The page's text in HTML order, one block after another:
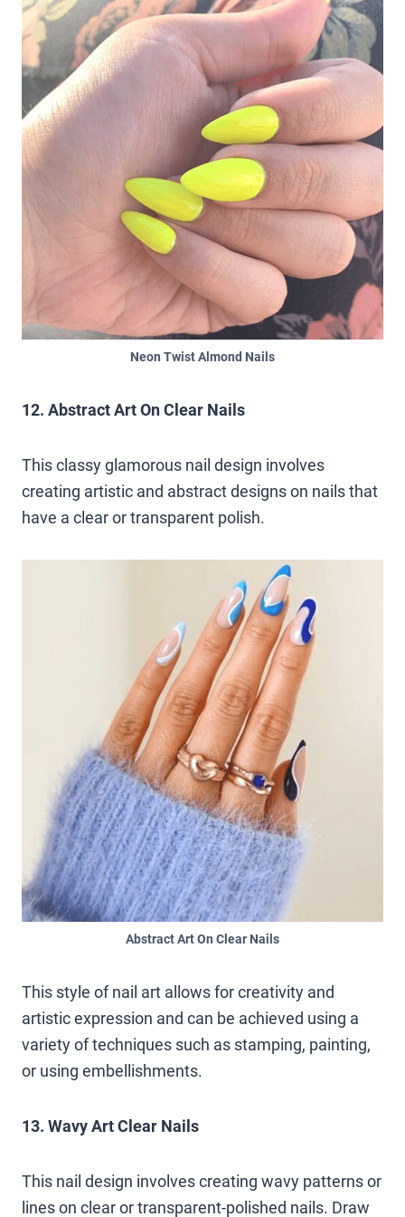
Neon Twist Almond Nails
12. Abstract Art On Clear Nails
This classy glamorous nail design involves
creating artistic and abstract designs on nails that
have a clear or transparent polish.
Abstract Art On Clear Nails
This style of nail art allows for creativity and
artistic expression and can be achieved using a
variety of techniques such as stamping, painting,
or using embellishments.
13. Wavy Art Clear Nails
This nail design involves creating wavy patterns or
lines on clear or transparent-polished nails. Draw